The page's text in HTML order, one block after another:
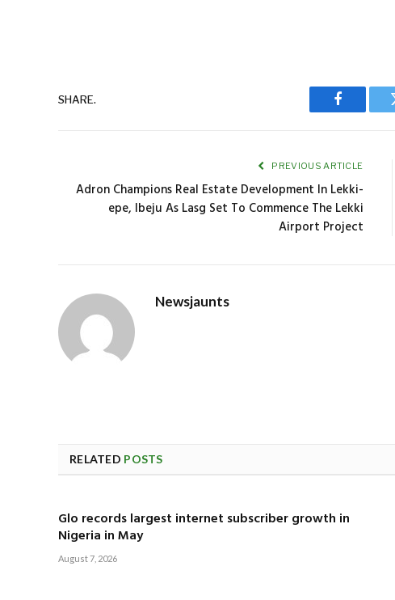
SHARE.
Facebook
PREVIOUS ARTICLE
Adron Champions Real Estate Development In Lekki-
epe, Ibeju As Lasg Set To Commence The Lekki
Airport Project
Newsjaunts
RELATED POSTS
Glo records largest internet subscriber growth in
Nigeria in May
August 7, 2026